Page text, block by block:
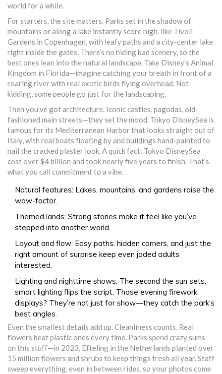
world for a while.
For starters, the site matters. Parks set in the shadow of
mountains or along a lake instantly score high, like Tivoli
Gardens in Copenhagen, with leafy paths and a city-center lake
right inside the gates. There’s no hiding bad scenery, so the
best ones lean into the natural landscape. Take Disney’s Animal
Kingdom in Florida—imagine catching your breath in front of a
roaring river with real exotic birds flying overhead. Not
kidding, some people go just for the landscaping.
Then you’ve got architecture. Iconic castles, pagodas, old-
fashioned main streets—they set the mood. Tokyo DisneySea is
famous for its Mediterranean Harbor that looks straight out of
Italy, with real boats floating by and buildings hand-painted to
nail the cracked plaster look. A quick fact: Tokyo DisneySea
cost over $4 billion and took nearly five years to finish. That’s
what you call commitment to a vibe.
Natural features: Lakes, mountains, and gardens raise the
wow-factor.
Themed lands: Strong stories make it feel like you’ve
stepped into another world.
Layout and flow: Easy paths, hidden corners, and just the
right amount of surprise keep even jaded adults
interested.
Lighting and nighttime shows: The second the sun sets,
smart lighting flips the script. Those evening firework
displays? They’re not just for show—they catch the park’s
best angles.
Even the smallest details add up. Cleanliness counts. Real
flowers beat plastic ones every time. Parks spend crazy sums
on this stuff—in 2023, Efteling in the Netherlands planted over
15 million flowers and shrubs to keep things fresh all year. Staff
sweep everything, even in between rides, so your photos come